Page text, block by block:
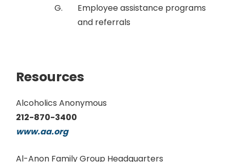
Employee assistance programs
and referrals
Resources
Alcoholics Anonymous
212-870-3400
www.aa.org
Al-Anon Family Group Headquarters